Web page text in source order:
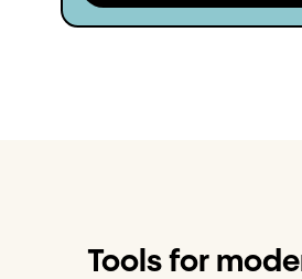
Tools for